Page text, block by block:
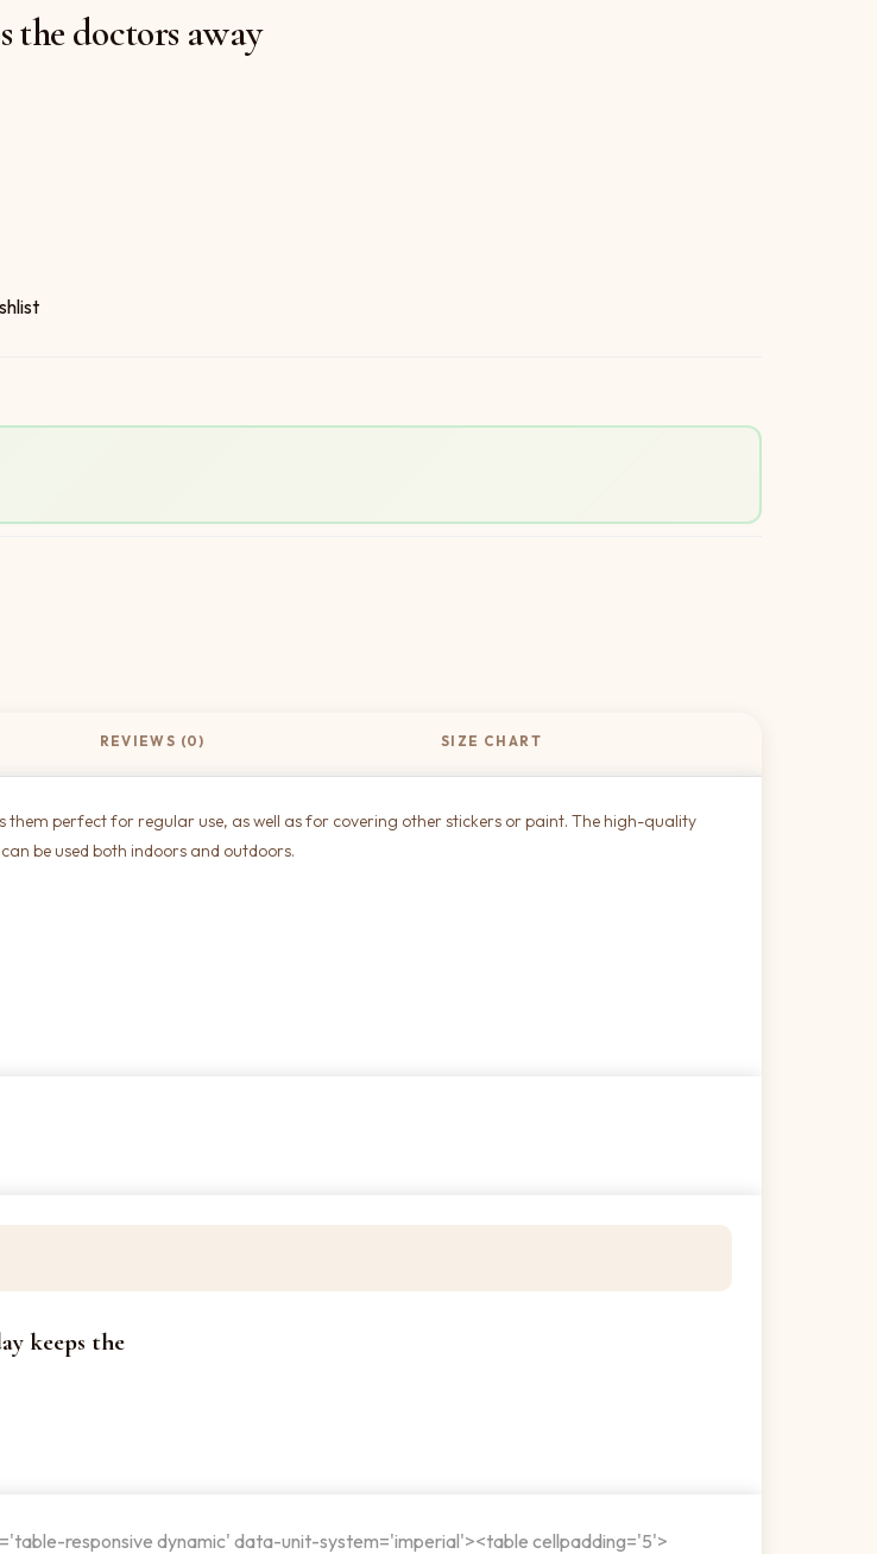
the doctors away
REVIEWS (0) SIZE CHART
them perfect for regular use, as well as for covering other stickers or paint. The high-quality
be used both indoors and outdoors.
keeps the
responsive dynamic' data-unit-system='imperial'><table cellpadding='5'>